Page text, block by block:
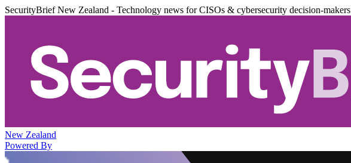
SecurityBrief New Zealand - Technology news for CISOs & cybersecurity decision-makers
New Zealand
Powered By